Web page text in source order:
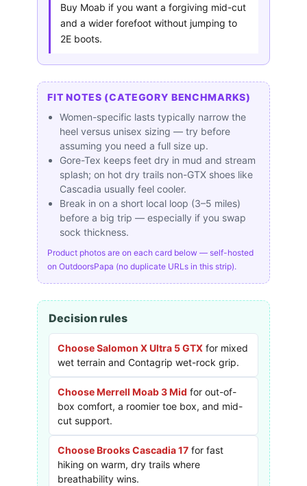
Buy Moab if you want a forgiving mid-cut
and a wider forefoot without jumping to
2E boots.
FIT NOTES (CATEGORY BENCHMARKS)
Women-specific lasts typically narrow the
heel versus unisex sizing — try before
assuming you need a full size up.
Gore-Tex keeps feet dry in mud and stream
splash; on hot dry trails non-GTX shoes like
Cascadia usually feel cooler.
Break in on a short local loop (3–5 miles)
before a big trip — especially if you swap
sock thickness.
Product photos are on each card below — self-hosted
on OutdoorsPapa (no duplicate URLs in this strip).
Decision rules
Choose Salomon X Ultra 5 GTX for mixed
wet terrain and Contagrip wet-rock grip.
Choose Merrell Moab 3 Mid for out-of-
box comfort, a roomier toe box, and mid-
cut support.
Choose Brooks Cascadia 17 for fast
hiking on warm, dry trails where
breathability wins.